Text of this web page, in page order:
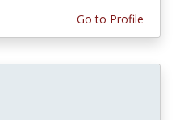
Go to Profile